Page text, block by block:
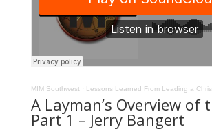
MIM Southwest · Lessons Learned From Leading a Christian
A Layman’s Overview of
Part 1 – Jerry Bangert